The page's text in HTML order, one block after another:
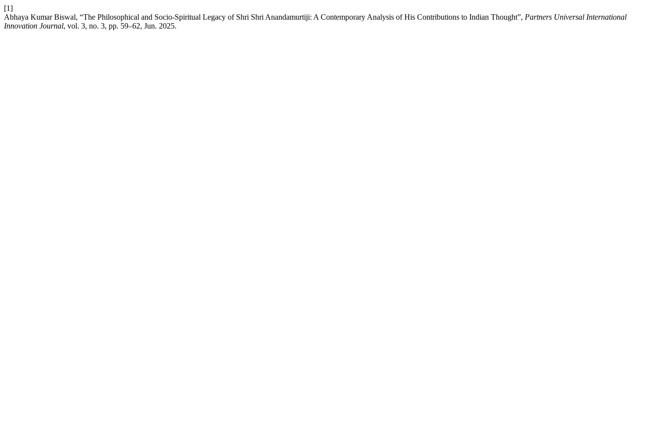
[1]
Abhaya Kumar Biswal, “The Philosophical and Socio-Spiritual Legacy of Shri Shri Anandamurtiji: A Contemporary Analysis of His Contributions to Indian Thought”, Partners Universal International
Innovation Journal, vol. 3, no. 3, pp. 59–62, Jun. 2025.